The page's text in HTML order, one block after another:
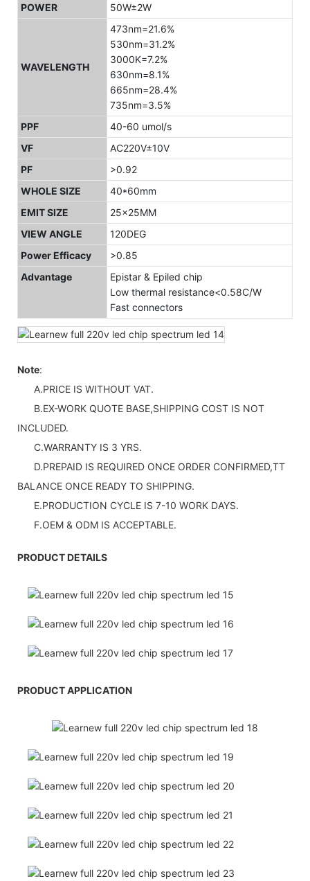
POWER
50W±2W
WAVELENGTH
473nm=21.6%
530nm=31.2%
3000K=7.2%
630nm=8.1%
665nm=28.4%
735nm=3.5%
PPF
40-60 umol/s
VF
AC220V±10V
PF
>0.92
WHOLE SIZE
40*60mm
EMIT SIZE
25x25MM
VIEW ANGLE
120DEG
Power Efficacy
>0.85
Advantage
Epistar & Epiled chip
Low thermal resistance<0.58C/W
Fast connectors
Note:
A.PRICE IS WITHOUT VAT.
B.EX-WORK QUOTE BASE,SHIPPING COST IS NOT
INCLUDED.
C.WARRANTY IS 3 YRS.
D.PREPAID IS REQUIRED ONCE ORDER CONFIRMED,TT
BALANCE ONCE READY TO SHIPPING.
E.PRODUCTION CYCLE IS 7-10 WORK DAYS.
F.OEM & ODM IS ACCEPTABLE.
PRODUCT DETAILS
PRODUCT APPLICATION